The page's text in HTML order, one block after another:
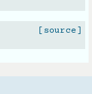
[source]